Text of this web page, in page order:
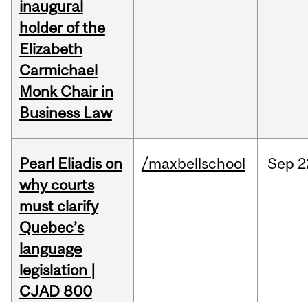
inaugural
holder of the
Elizabeth
Carmichael
Monk Chair in
Business Law
Pearl Eliadis on
why courts
must clarify
Quebec’s
language
legislation |
CJAD 800
/maxbellschool Sep